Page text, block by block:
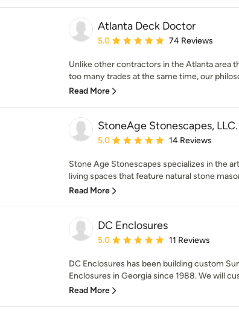
Atlanta Deck Doctor
Average rating: 5 out of 5 stars
5.0 74 Reviews
Unlike other contractors in the Atlanta area
too many trades at the same time, our
Read More
StoneAge Stonescapes, LLC.
Average rating: 5 out of 5 stars
5.0 14 Reviews
Stone Age Stonescapes specializes in the
living spaces that feature natural stone
Read More
DC Enclosures
Average rating: 5 out of 5 stars
5.0 11 Reviews
DC Enclosures has been building custom
Enclosures in Georgia since 1988. We will
Read More